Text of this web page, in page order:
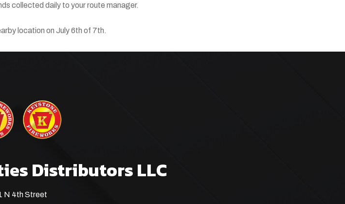
collected daily to your route manager.
location on July 6th of 7th.
Distributors LLC
N 4th Street